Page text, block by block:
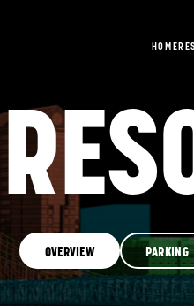
HOME
OVERVIEW PARKING
GET